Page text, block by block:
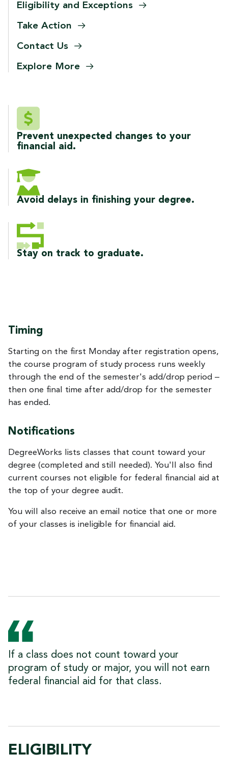
Eligibility and Exceptions
Take Action
Contact Us
Explore More
Prevent unexpected changes to your
financial aid.
Avoid delays in finishing your degree.
Stay on track to graduate.
Timing
Starting on the first Monday after registration opens,
the course program of study process runs weekly
through the end of the semester's add/drop period –
then one final time after add/drop for the semester
has ended.
Notifications
DegreeWorks lists classes that count toward your
degree (completed and still needed). You'll also find
current courses not eligible for federal financial aid at
the top of your degree audit.
You will also receive an email notice that one or more
of your classes is ineligible for financial aid.
If a class does not count toward your
program of study or major, you will not earn
federal financial aid for that class.
ELIGIBILITY